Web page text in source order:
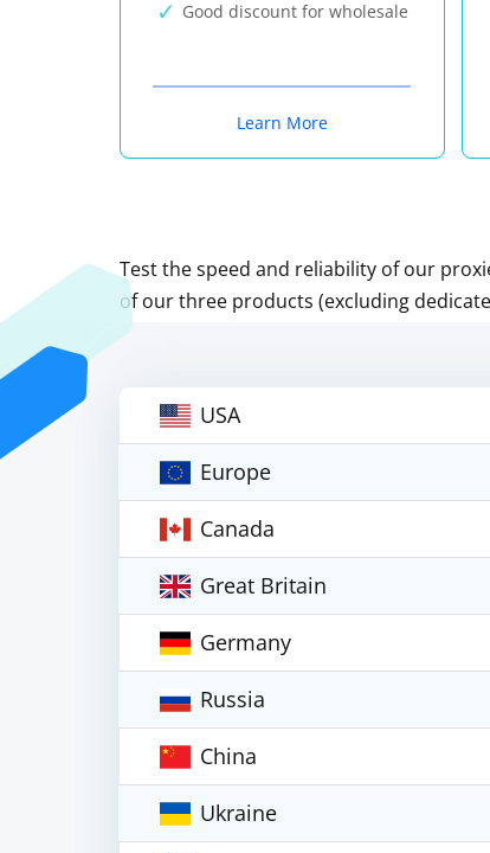
Good discount for wholesale
Learn More
Test the speed and reliability of our
of our three products (excluding
USA
Europe
Canada
Great Britain
Germany
Russia
China
Ukraine